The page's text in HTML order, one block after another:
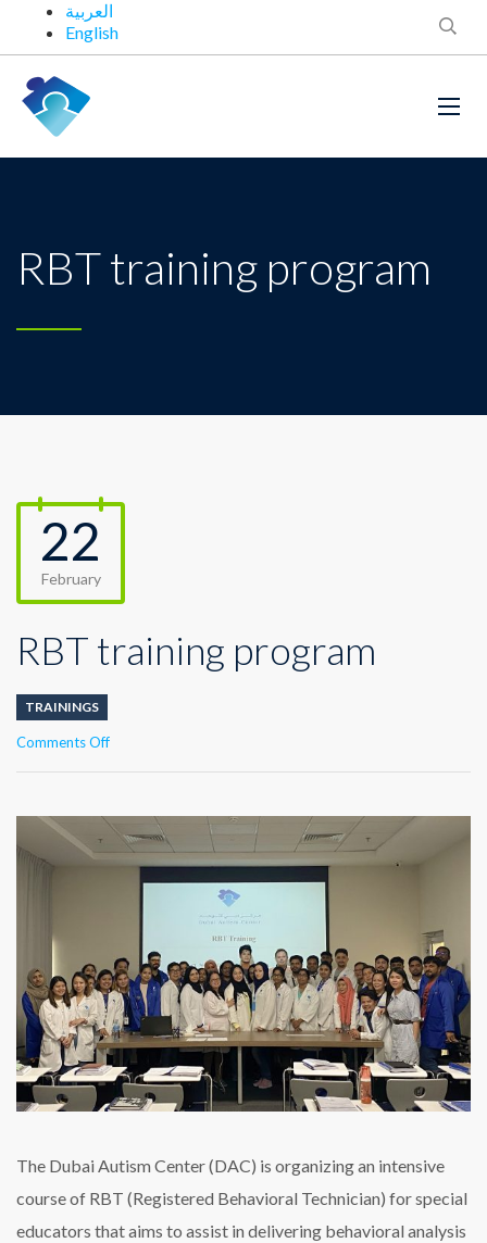
العربية
English
RBT training program
22
February
RBT training program
TRAININGS
Comments Offon
The Dubai Autism Center (DAC) is organizing an intensive
course of RBT (Registered Behavioral Technician) for special
educators that aims to assist in delivering behavioral analysis